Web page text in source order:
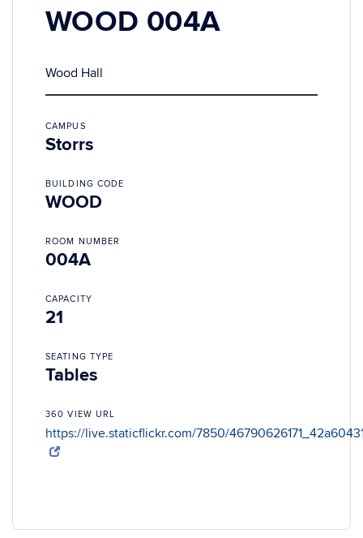
WOOD 004A
Wood Hall
CAMPUS
Storrs
BUILDING CODE
WOOD
ROOM NUMBER
004A
CAPACITY
21
SEATING TYPE
Tables
360 VIEW URL
https://live.staticflickr.com/7850/